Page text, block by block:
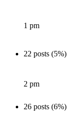
1 pm
22 posts (5%)
2 pm
26 posts (6%)